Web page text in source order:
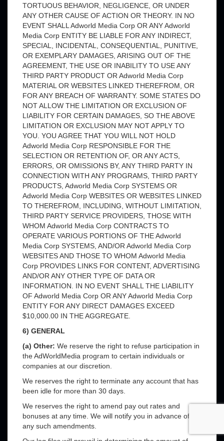
TORTUOUS BEHAVIOR, NEGLIGENCE, OR UNDER
ANY OTHER CAUSE OF ACTION OR THEORY. IN NO
EVENT SHALL Adworld Media Corp OR ANY Adworld
Media Corp ENTITY BE LIABLE FOR ANY INDIRECT,
SPECIAL, INCIDENTAL, CONSEQUENTIAL, PUNITIVE,
OR EXEMPLARY DAMAGES, ARISING OUT OF THE
AGREEMENT, THE USE OR INABILITY TO USE ANY
THIRD PARTY PRODUCT OR Adworld Media Corp
MATERIAL OR WEBSITES LINKED THEREFROM, OR
FOR ANY BREACH OF WARRANTY. SOME STATES DO
NOT ALLOW THE LIMITATION OR EXCLUSION OF
LIABILITY FOR CERTAIN DAMAGES, SO THE ABOVE
LIMITATION OR EXCLUSION MAY NOT APPLY TO
YOU. YOU AGREE THAT YOU WILL NOT HOLD
Adworld Media Corp RESPONSIBLE FOR THE
SELECTION OR RETENTION OF, OR ANY ACTS,
ERRORS, OR OMISSIONS BY, ANY THIRD PARTY IN
CONNECTION WITH ANY PROGRAMS, THIRD PARTY
PRODUCTS, Adworld Media Corp SYSTEMS OR
Adworld Media Corp WEBSITES OR WEBSITES LINKED
TO THEREFROM, INCLUDING, WITHOUT LIMITATION,
THIRD PARTY SERVICE PROVIDERS, THOSE WITH
WHOM Adworld Media Corp CONTRACTS TO
OPERATE VARIOUS PORTIONS OF THE Adworld
Media Corp SYSTEMS, AND/OR Adworld Media Corp
WEBSITES AND THOSE TO WHOM Adworld Media
Corp PROVIDES LINKS FOR CONTENT, ADVERTISING
AND/OR ANY OTHER TYPE OF DATA OR
INFORMATION. IN NO EVENT SHALL THE LIABILITY
OF Adworld Media Corp OR ANY Adworld Media Corp
ENTITY FOR ANY DIRECT DAMAGES EXCEED
$10,000.00 IN THE AGGREGATE.
6) GENERAL
(a) Other: We reserve the right to refuse participation in
the AdWorldMedia program to certain individuals or
companies at our discretion.
We reserves the right to terminate any account that has
been idle for more than 30 days.
We reserves the right to amend pay out rates and
bonuses at any time. We will notify you in advance of
any such amendments.